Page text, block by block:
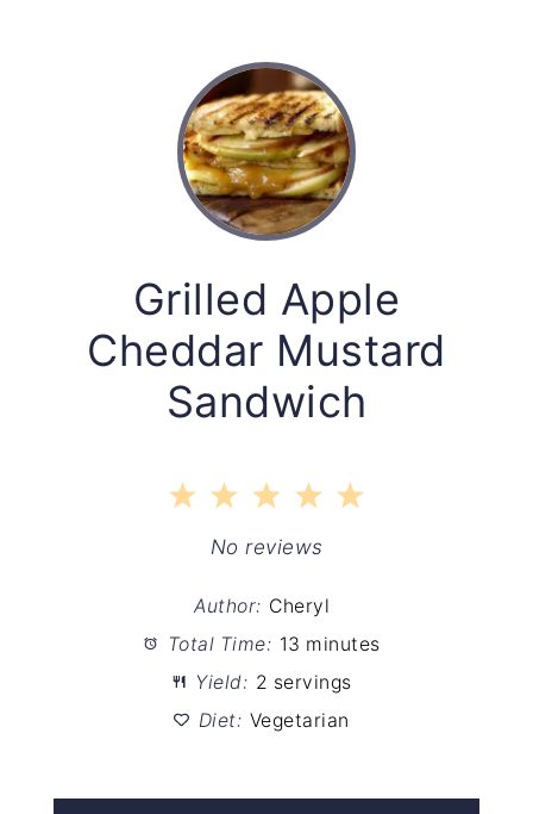
Grilled Apple
Cheddar Mustard
Sandwich
5
4
Stars
3
Stars
2
Stars
1
Star
No reviews
Author: Cheryl
Total Time: 13 minutes
Yield: 2 servings
Diet: Vegetarian